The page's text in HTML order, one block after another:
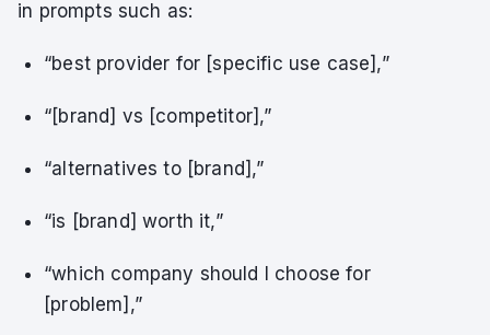
in prompts such as:
“best provider for [specific use case],”
“[brand] vs [competitor],”
“alternatives to [brand],”
“is [brand] worth it,”
“which company should I choose for
[problem],”